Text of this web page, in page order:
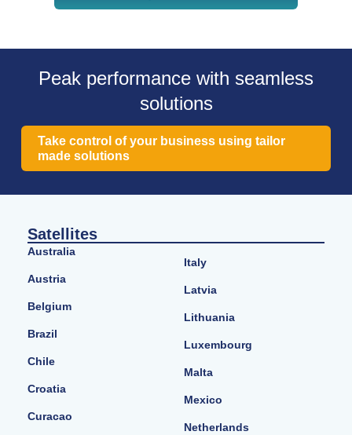
Peak performance with seamless
solutions
Take control of your business using tailor
made solutions
Satellites
Australia
Austria
Belgium
Brazil
Chile
Croatia
Curacao
Italy
Latvia
Lithuania
Luxembourg
Malta
Mexico
Netherlands